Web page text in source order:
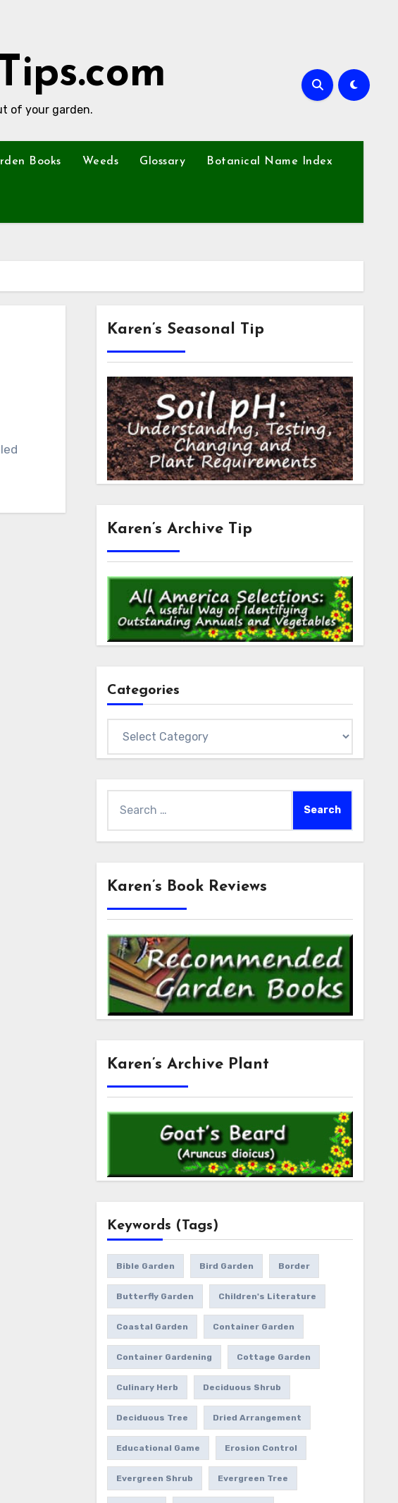
of your garden.
Books Weeds Glossary Botanical Name Index
Karen’s Seasonal Tip
Karen’s Archive Tip
Categories
for:
Karen’s Book Reviews
Karen’s Archive Plant
Keywords (Tags)
Bible Garden Bird Garden Border
Butterfly Garden Children's Literature
Coastal Garden Container Garden
Container Gardening Cottage Garden
Culinary Herb Deciduous Shrub
Deciduous Tree Dried Arrangement
Educational Game Erosion Control
Evergreen Shrub Evergreen Tree